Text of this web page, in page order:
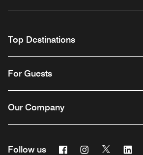
Top Destinations
For Guests
Our Company
Follow us FacebookInstagram
Twitter